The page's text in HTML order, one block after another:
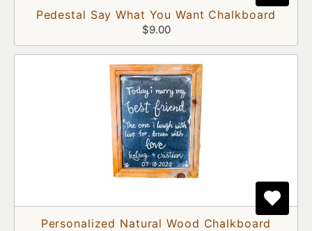
Pedestal Say What You Want Chalkboard
$9.00
Personalized Natural Wood Chalkboard